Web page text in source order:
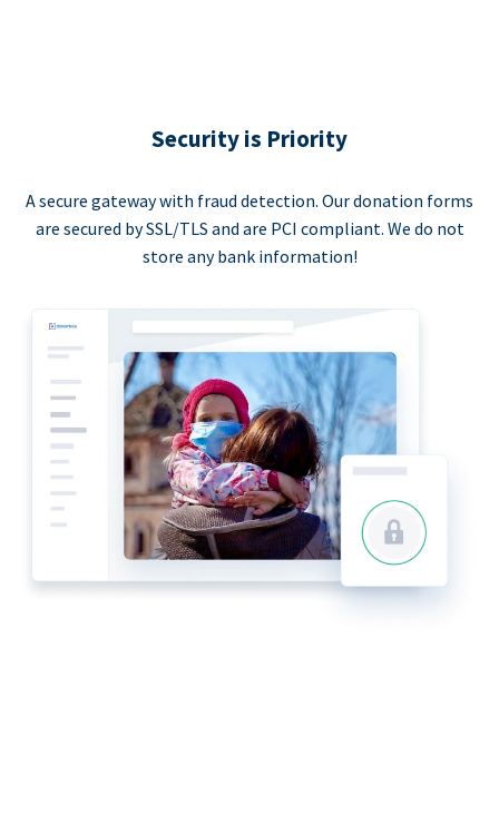
Security is Priority
A secure gateway with fraud detection. Our donation forms
are secured by SSL/TLS and are PCI compliant. We do not
store any bank information!